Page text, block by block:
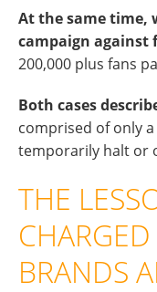
At the same time,
campaign against
200,000 plus fans
Both cases
comprised of only
temporarily halt or
THE
BRANDS